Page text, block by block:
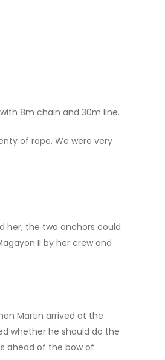
8m chain and 30m line.
of rope. We were very
her, the two anchors could
II by her crew and
Martin arrived at the
whether he should do the
ahead of the bow of